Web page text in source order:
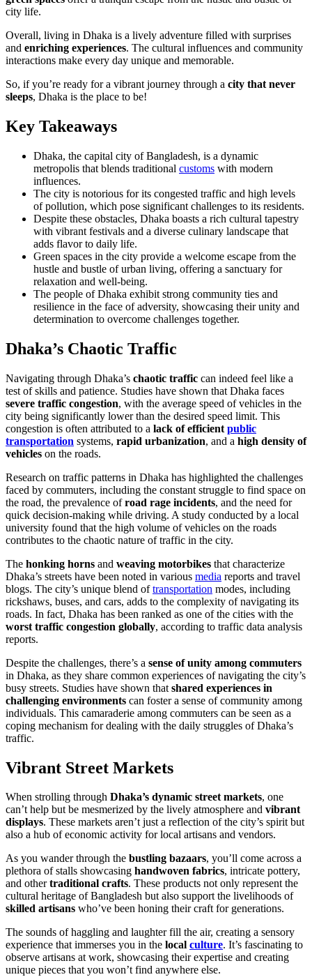
city life.
Overall, living in Dhaka is a lively adventure filled with surprises
and enriching experiences. The cultural influences and community
interactions make every day unique and memorable.
So, if you’re ready for a vibrant journey through a city that never
sleeps, Dhaka is the place to be!
Key Takeaways
Dhaka, the capital city of Bangladesh, is a dynamic
metropolis that blends traditional customs with modern
influences.
The city is notorious for its congested traffic and high levels
of pollution, which pose significant challenges to its residents.
Despite these obstacles, Dhaka boasts a rich cultural tapestry
with vibrant festivals and a diverse culinary landscape that
adds flavor to daily life.
Green spaces in the city provide a welcome escape from the
hustle and bustle of urban living, offering a sanctuary for
relaxation and well-being.
The people of Dhaka exhibit strong community ties and
resilience in the face of adversity, showcasing their unity and
determination to overcome challenges together.
Dhaka’s Chaotic Traffic
Navigating through Dhaka’s chaotic traffic can indeed feel like a
test of skills and patience. Studies have shown that Dhaka faces
severe traffic congestion, with the average speed of vehicles in the
city being significantly lower than the desired speed limit. This
congestion is often attributed to a lack of efficient public
transportation systems, rapid urbanization, and a high density of
vehicles on the roads.
Research on traffic patterns in Dhaka has highlighted the challenges
faced by commuters, including the constant struggle to find space on
the road, the prevalence ofroad rage incidents, and the need for
quick decision-making while driving. A study conducted by a local
university found that the high volume of vehicles on the roads
contributes to the chaotic nature of traffic in the city.
The honking horns and weaving motorbikes that characterize
Dhaka’s streets have been noted in various media reports and travel
blogs. The city’s unique blend oftransportation modes, including
rickshaws, buses, and cars, adds to the complexity of navigating its
roads. In fact, Dhaka has been ranked as one of the cities with the
worst traffic congestion globally, according to traffic data analysis
reports.
Despite the challenges, there’s a sense of unity among commuters
in Dhaka, as they share common experiences of navigating the city’s
busy streets. Studies have shown that shared experiences in
challenging environments can foster a sense of community among
individuals. This camaraderie among commuters can be seen as a
coping mechanism for dealing with the daily struggles of Dhaka’s
traffic.
Vibrant Street Markets
When strolling through Dhaka’s dynamic street markets, one
can’t help but be mesmerized by the lively atmosphere and vibrant
displays. These markets aren’t just a reflection of the city’s spirit but
also a hub of economic activity for local artisans and vendors.
As you wander through the bustling bazaars, you’ll come across a
plethora of stalls showcasing handwoven fabrics, intricate pottery,
and othertraditional crafts. These products not only represent the
cultural heritage of Bangladesh but also support the livelihoods of
skilled artisans who’ve been honing their craft for generations.
The sounds of haggling and laughter fill the air, creating a sensory
experience that immerses you in the local culture. It’s fascinating to
observe artisans at work, showcasing their expertise and creating
unique pieces that you won’t find anywhere else.